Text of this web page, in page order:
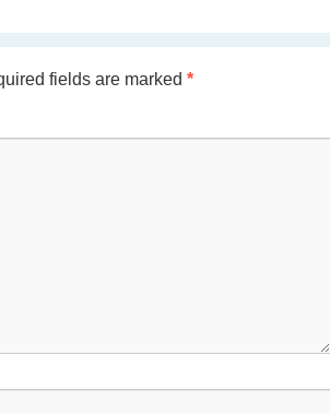
fields are marked *